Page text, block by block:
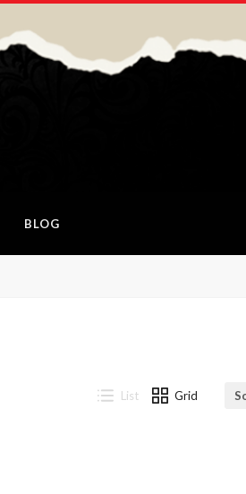
BLOG
List Grid